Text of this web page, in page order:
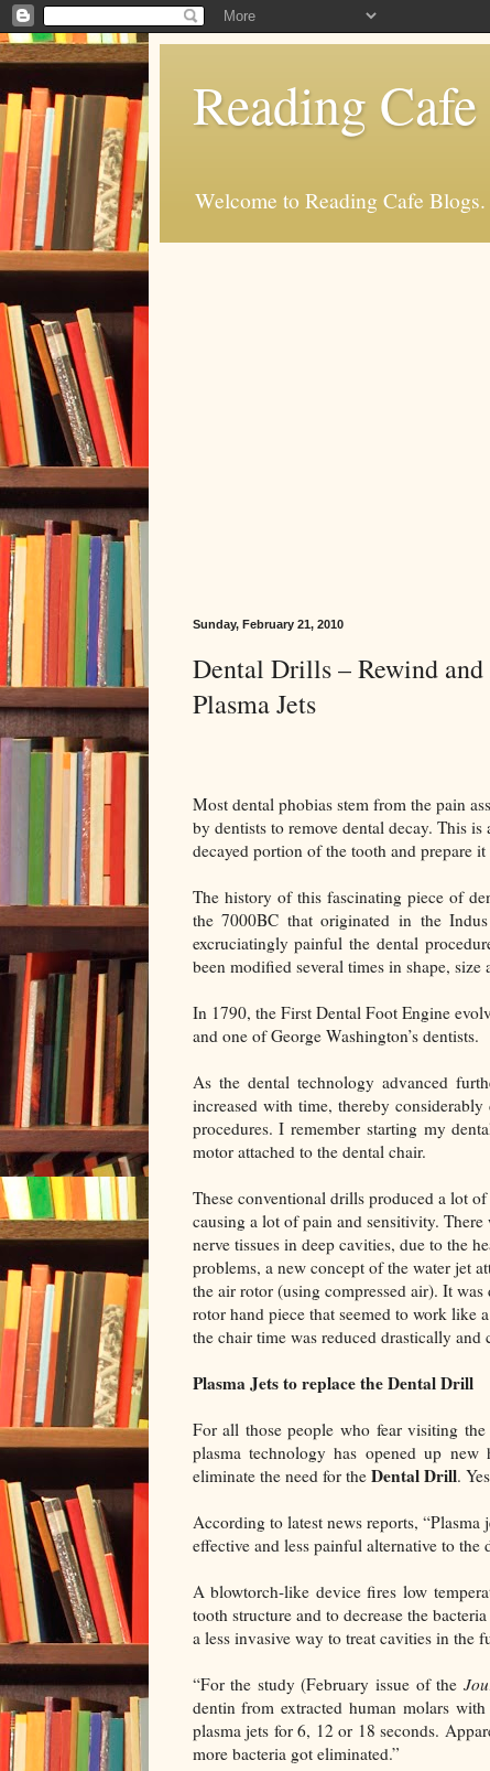
Reading Cafe
Welcome to Reading Cafe
Sunday, February 21, 2010
Dental Drills – Rewind and
Plasma Jets
Most dental phobias stem from the pain
by dentists to remove dental decay. This
decayed portion of the tooth and prepare
The history of this fascinating piece of
the 7000BC that originated in the
excruciatingly painful the dental
been modified several times in shape,
In 1790, the First Dental Foot Engine
and one of George Washington’s dentists.
As the dental technology advanced
increased with time, thereby
procedures. I remember starting my
motor attached to the dental chair.
These conventional drills produced a lot
causing a lot of pain and sensitivity.
nerve tissues in deep cavities, due to the
problems, a new concept of the water jet
the air rotor (using compressed air). It
rotor hand piece that seemed to work like
the chair time was reduced drastically
Plasma Jets to replace the Dental Drill
For all those people who fear visiting
plasma technology has opened up
eliminate the need for the Dental Drill.
According to latest news reports,
effective and less painful alternative to the
A blowtorch-like device fires low
tooth structure and to decrease the
a less invasive way to treat cavities in the
“For the study (February issue of the
dentin from extracted human molars
plasma jets for 6, 12 or 18 seconds.
more bacteria got eliminated.”